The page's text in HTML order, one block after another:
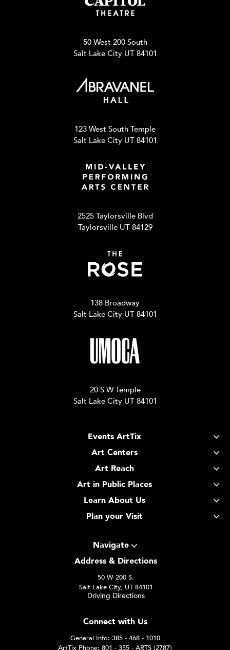
50 West 200 South
Salt Lake City UT 84101
123 West South Temple
Salt Lake City UT 84101
2525 Taylorsville Blvd
Taylorsville UT 84129
138 Broadway
Salt Lake City UT 84101
20 S W Temple
Salt Lake City UT 84101
Events ArtTix
Art Centers
Art Reach
Art in Public Places
Learn About Us
Plan your Visit
Navigate
Address & Directions
50 W 200 S.
Salt Lake City, UT 84101
Driving Directions
Connect with Us
General Info: 385 - 468 - 1010
ArtTix Phone: 801 - 355 - ARTS (2787)